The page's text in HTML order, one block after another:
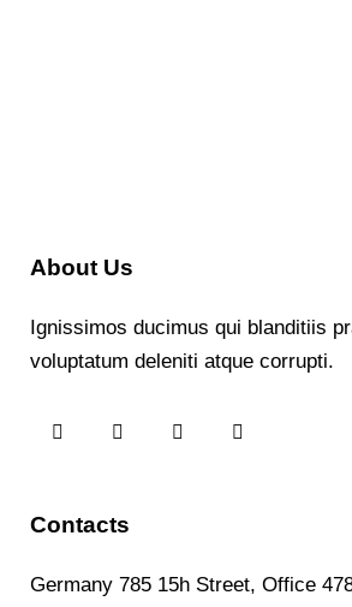
About Us
Ignissimos ducimus qui blanditiis
voluptatum deleniti atque corrupti.
Contacts
Germany 785 15h Street, Office